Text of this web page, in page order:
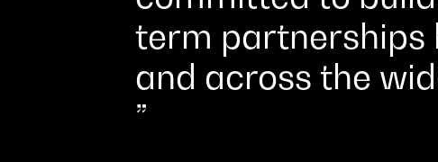
term partnerships
and across the